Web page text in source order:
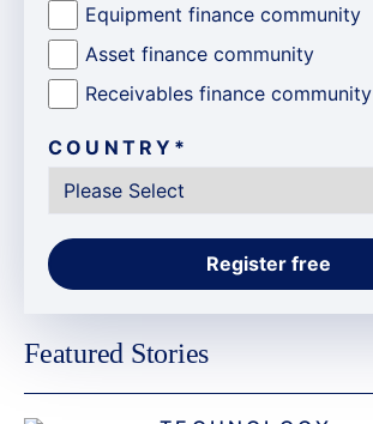
Equipment finance community
Asset finance community
Receivables finance community
COUNTRY *
Featured Stories